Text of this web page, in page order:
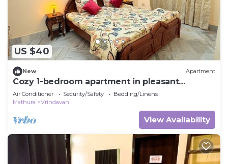
US $40
New Apartment
Cozy 1-bedroom apartment in pleasant
Vrindavan with AC
Air Conditioner Security/Safety
Bedding/Linens
Mathura
Vrindavan
View Availability